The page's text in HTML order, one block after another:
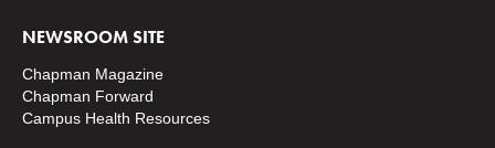
NEWSROOM SITE
Chapman Magazine
Chapman Forward
Campus Health Resources